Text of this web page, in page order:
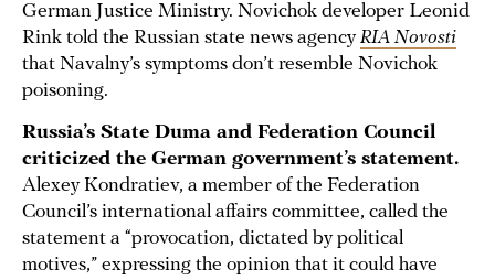
German Justice Ministry. Novichok developer Leonid
Rink told the Russian state news agencyRIA Novosti
that Navalny’s symptoms don’t resemble Novichok
poisoning.
Russia’s State Duma and Federation Council
criticized the German government’s statement.
Alexey Kondratiev, a member of the Federation
Council’s international affairs committee, called the
statement a “provocation, dictated by political
motives,” expressing the opinion that it could have